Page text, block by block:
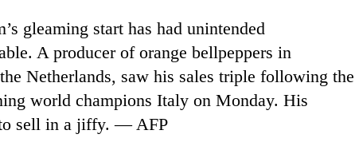
gleaming start has had unintended
A producer of orange bellpeppers in
Netherlands, saw his sales triple following the
world champions Italy on Monday. His
to sell in a jiffy. — AFP